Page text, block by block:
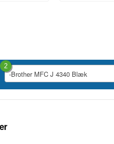
-Brother MFC J 4340 Blæk
2